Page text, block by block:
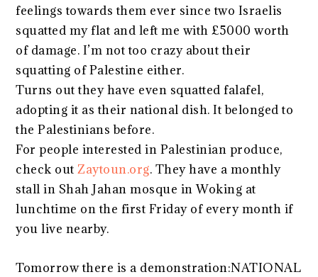
feelings towards them ever since two Israelis
squatted my flat and left me with £5000 worth
of damage. I’m not too crazy about their
squatting of Palestine either.
Turns out they have even squatted falafel,
adopting it as their national dish. It belonged to
the Palestinians before.
For people interested in Palestinian produce,
check outZaytoun.org. They have a monthly
stall in Shah Jahan mosque in Woking at
lunchtime on the first Friday of every month if
you live nearby.
Tomorrow there is a demonstration:NATIONAL